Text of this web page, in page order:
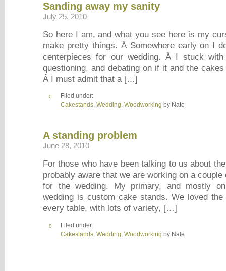
Sanding away my sanity
July 25, 2010
So here I am, and what you see here is my
make pretty things. Â Somewhere early on I
centerpieces for our wedding. Â I stuck
questioning, and debating on if it and the
Â I must admit that a […]
0
Filed under:
Cakestands, Wedding, Woodworking by Nate
A standing problem
June 28, 2010
For those who have been talking to us about
probably aware that we are working on a
for the wedding. My primary, and mostly
wedding is custom cake stands. We loved
every table, with lots of variety, […]
0
Filed under:
Cakestands, Wedding, Woodworking by Nate